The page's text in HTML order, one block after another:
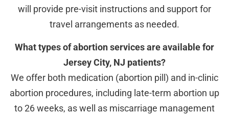
will provide pre-visit instructions and support for
travel arrangements as needed.
What types of abortion services are available for
Jersey City, NJ patients?
We offer both medication (abortion pill) and in-clinic
abortion procedures, including late-term abortion up
to 26 weeks, as well as miscarriage management